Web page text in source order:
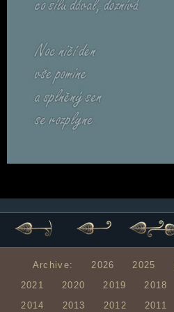
Archive: 2026 2025
2021
2020 2019 2018
2014
2013 2012 2011